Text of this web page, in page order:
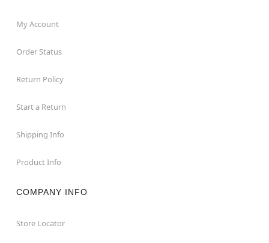
My Account
Order Status
Return Policy
Start a Return
Shipping Info
Product Info
COMPANY INFO
Store Locator